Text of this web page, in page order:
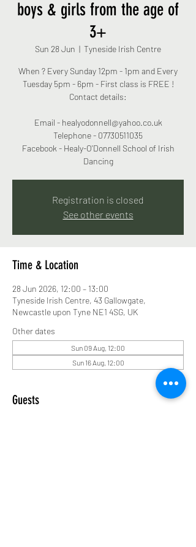
boys & girls from the age of
3+
Sun 28 Jun
  |
Tyneside Irish Centre
When ? Every Sunday 12pm - 1pm and Every
Tuesday 5pm - 6pm - First class is FREE !
Contact details:
Email - healyodonnell@yahoo.co.uk
Telephone - 07730511035
Facebook - Healy-O'Donnell School of Irish
Dancing
Registration is closed
See other events
Time & Location
28 Jun 2026, 12:00 – 13:00
Tyneside Irish Centre, 43 Gallowgate,
Newcastle upon Tyne NE1 4SG, UK
Other dates
Sun 09 Aug, 12:00
Sun 16 Aug, 12:00
Guests